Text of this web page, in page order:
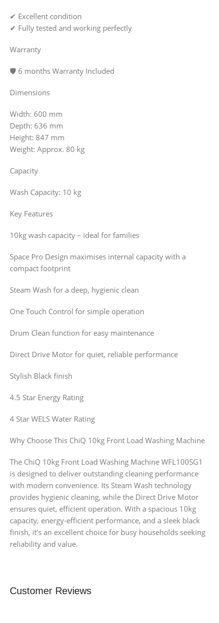
✔ Excellent condition
✔ Fully tested and working perfectly
Warranty
🛡️ 6 months Warranty Included
Dimensions
Width: 600 mm
Depth: 636 mm
Height: 847 mm
Weight: Approx. 80 kg
Capacity
Wash Capacity: 10 kg
Key Features
10kg wash capacity – ideal for families
Space Pro Design maximises internal capacity with a
compact footprint
Steam Wash for a deep, hygienic clean
One Touch Control for simple operation
Drum Clean function for easy maintenance
Direct Drive Motor for quiet, reliable performance
Stylish Black finish
4.5 Star Energy Rating
4 Star WELS Water Rating
Why Choose This ChiQ 10kg Front Load Washing Machine
The ChiQ 10kg Front Load Washing Machine WFL100SG1
is designed to deliver outstanding cleaning performance
with modern convenience. Its Steam Wash technology
provides hygienic cleaning, while the Direct Drive Motor
ensures quiet, efficient operation. With a spacious 10kg
capacity, energy-efficient performance, and a sleek black
finish, it’s an excellent choice for busy households seeking
reliability and value.
Customer Reviews